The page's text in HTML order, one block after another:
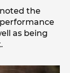
the
as being